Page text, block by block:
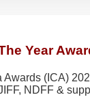
Year
Awards (ICA)
NDFF &